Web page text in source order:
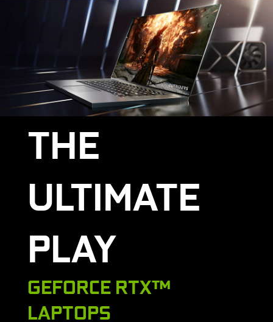
THE
ULTIMATE
PLAY
GEFORCE RTX™
LAPTOPS